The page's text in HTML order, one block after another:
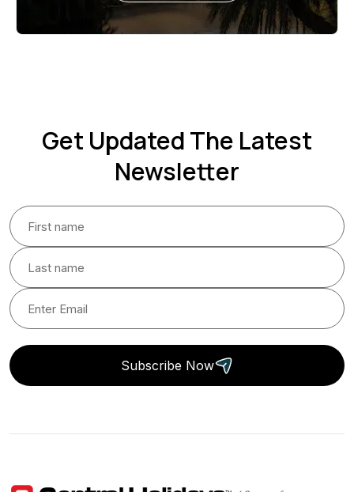
Get Updated The Latest
Newsletter
Subscribe Now